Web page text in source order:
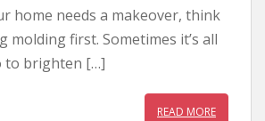
home needs a makeover, think
molding first. Sometimes it’s all
to brighten […]
READ MORE